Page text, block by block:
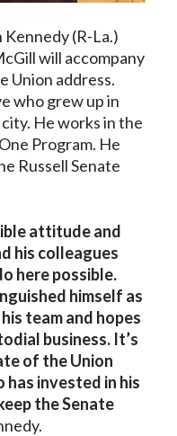
Kennedy (R-La.)
will accompany
Union address.
who grew up in
He works in the
Program. He
Russell Senate
attitude and
his colleagues
here possible.
himself as
team and hopes
business. It’s
of the Union
has invested in his
the Senate